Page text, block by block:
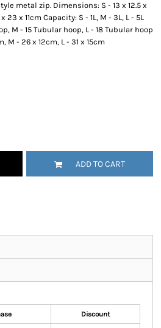
metal zip. Dimensions: S - 13 x 12.5 x
23 x 11cm Capacity: S - 1L, M - 3L, L - 5L
M - 15 Tubular hoop, L - 18 Tubular hoop
M - 26 x 12cm, L - 31 x 15cm
ADD TO CART
Discount